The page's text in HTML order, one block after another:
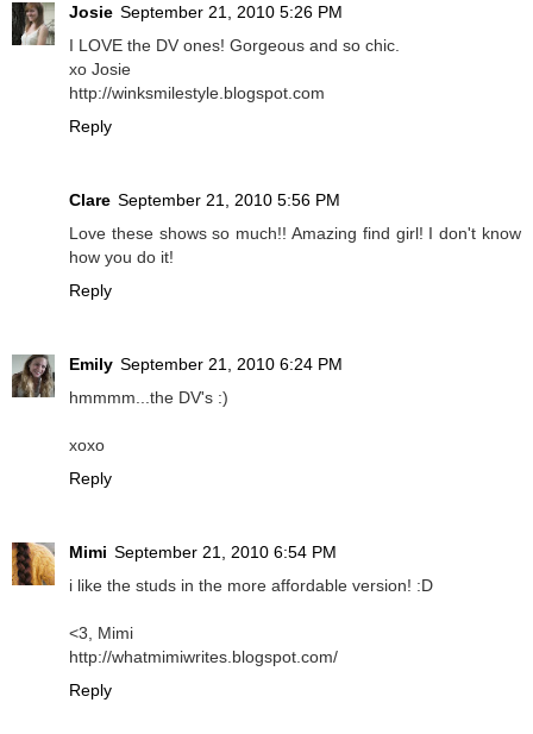
Josie September 21, 2010 5:26 PM
I LOVE the DV ones! Gorgeous and so chic.
xo Josie
http://winksmilestyle.blogspot.com
Reply
Clare September 21, 2010 5:56 PM
Love these shows so much!! Amazing find girl! I don't know
how you do it!
Reply
Emily September 21, 2010 6:24 PM
hmmmm...the DV's :)
xoxo
Reply
Mimi September 21, 2010 6:54 PM
i like the studs in the more affordable version! :D
<3, Mimi
http://whatmimiwrites.blogspot.com/
Reply